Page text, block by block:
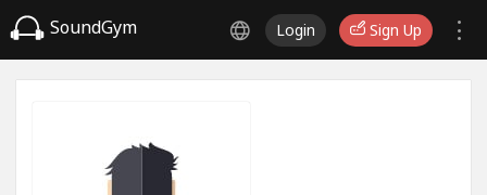
SoundGym Login Sign Up